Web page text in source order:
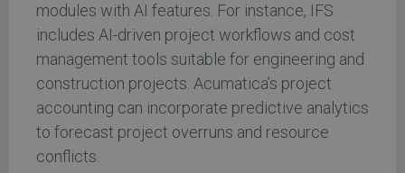
modules with AI features. For instance, IFS
includes AI-driven project workflows and cost
management tools suitable for engineering and
construction projects. Acumatica’s project
accounting can incorporate predictive analytics
to forecast project overruns and resource
conflicts.